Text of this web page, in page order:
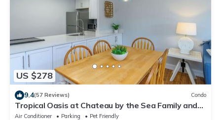
US $278
9.4(57 Reviews) Condo
Tropical Oasis at Chateau by the Sea Family and
Pet Friendly Beachfront Escape
Air Conditioner Parking
Pet Friendly